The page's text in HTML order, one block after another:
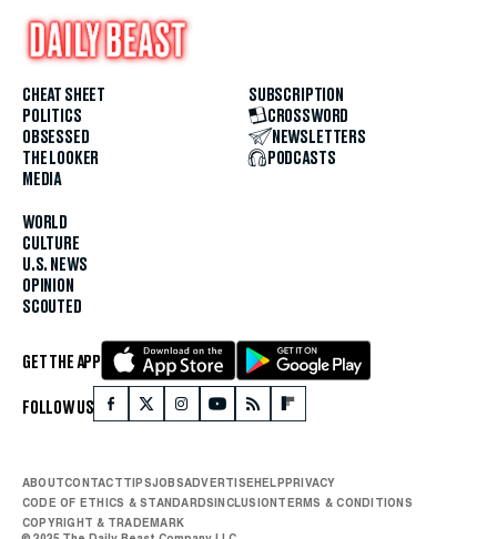
CHEAT SHEET
POLITICS
OBSESSED
THE LOOKER
MEDIA
WORLD
CULTURE
U.S. NEWS
OPINION
SCOUTED
SUBSCRIPTION
CROSSWORD
NEWSLETTERS
PODCASTS
GET THE APP
FOLLOW US
ABOUTCONTACTTIPSJOBSADVERTISEHELPPRIVACY
CODE OF ETHICS & STANDARDSINCLUSIONTERMS & CONDITIONS
COPYRIGHT & TRADEMARK